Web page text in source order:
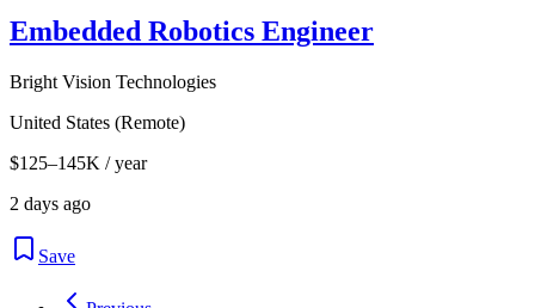
Embedded Robotics Engineer
Bright Vision Technologies
United States (Remote)
$125–145K / year
2 days ago
Save